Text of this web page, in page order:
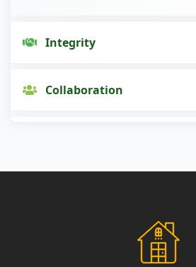
Integrity
Collaboration
Social Responsibility